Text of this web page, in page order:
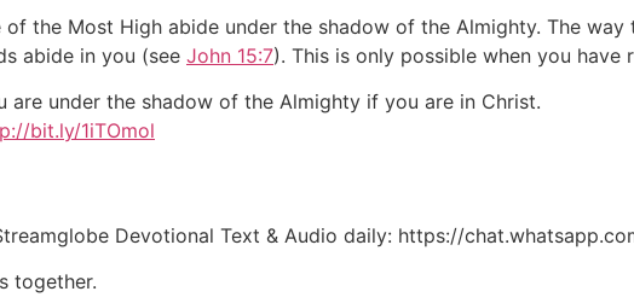
the Most High abide under the shadow of the Almighty. The
abide in you (see John 15:7). This is only possible when you have
are under the shadow of the Almighty if you are in Christ.
bit.ly/1iTOmol
Devotional Text & Audio daily: https://
together.